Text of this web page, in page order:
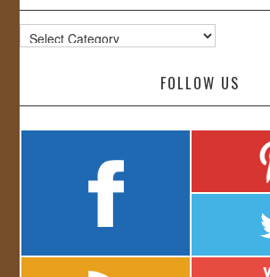
Categories
FOLLOW US